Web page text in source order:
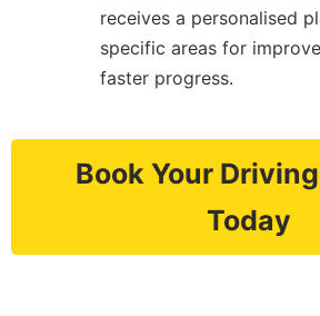
receives a personalised
specific areas for
faster progress.
Book Your
Today